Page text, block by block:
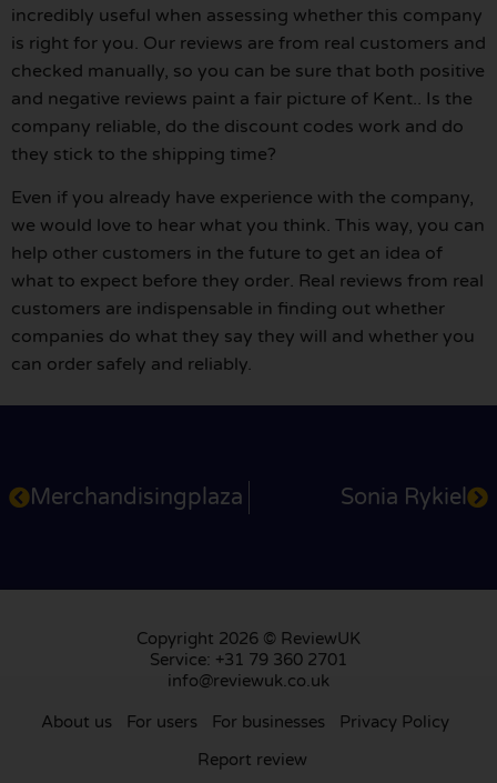
incredibly useful when assessing whether this company
is right for you. Our reviews are from real customers and
checked manually, so you can be sure that both positive
and negative reviews paint a fair picture of Kent.. Is the
company reliable, do the discount codes work and do
they stick to the shipping time?
Even if you already have experience with the company,
we would love to hear what you think. This way, you can
help other customers in the future to get an idea of
what to expect before they order. Real reviews from real
customers are indispensable in finding out whether
companies do what they say they will and whether you
can order safely and reliably.
Merchandisingplaza Sonia Rykiel
Copyright 2026 © ReviewUK
Service: +31 79 360 2701
info@reviewuk.co.uk
About us For users For businesses
Privacy Policy
Report review